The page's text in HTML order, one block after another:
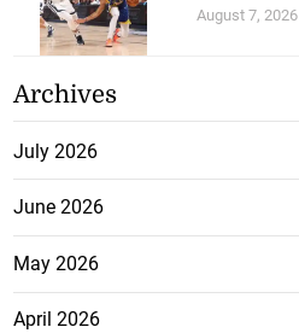
August 7, 2026
Archives
July 2026
June 2026
May 2026
April 2026